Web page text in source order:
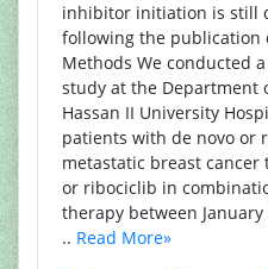
inhibitor initiation is still
following the publication
Methods We conducted
study at the Department
Hassan II University
patients with de novo or
metastatic breast
or ribociclib in
therapy between
.. Read More»